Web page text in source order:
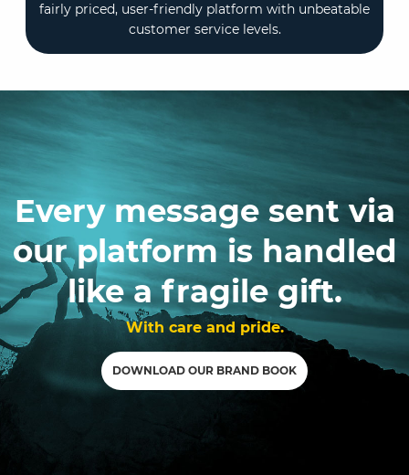
fairly priced, user-friendly platform with unbeatable
customer service levels.
Every message sent via
our platform is handled
like a fragile gift.
With care and pride.
DOWNLOAD OUR BRAND BOOK